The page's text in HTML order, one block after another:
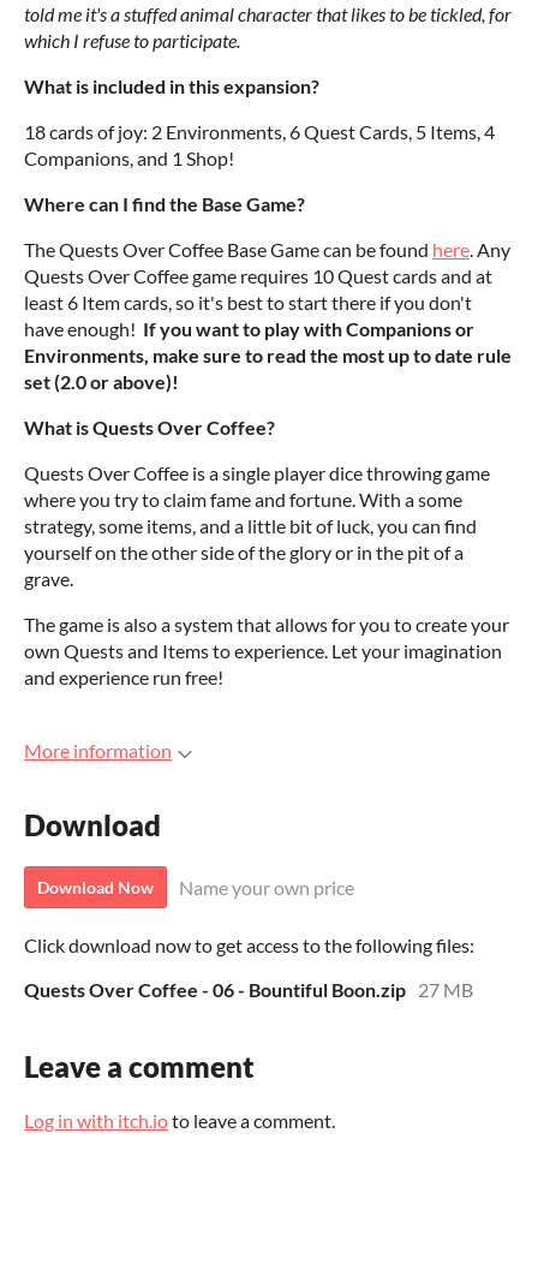
told me it's a stuffed animal character that likes to be tickled, for
which I refuse to participate.
What is included in this expansion?
18 cards of joy: 2 Environments, 6 Quest Cards, 5 Items, 4
Companions, and 1 Shop!
Where can I find the Base Game?
The Quests Over Coffee Base Game can be found here. Any
Quests Over Coffee game requires 10 Quest cards and at
least 6 Item cards, so it's best to start there if you don't
have enough! If you want to play with Companions or
Environments, make sure to read the most up to date rule
set (2.0 or above)!
What is Quests Over Coffee?
Quests Over Coffee is a single player dice throwing game
where you try to claim fame and fortune. With a some
strategy, some items, and a little bit of luck, you can find
yourself on the other side of the glory or in the pit of a
grave.
The game is also a system that allows for you to create your
own Quests and Items to experience. Let your imagination
and experience run free!
More information
Download
Download Now Name your own price
Click download now to get access to the following files:
Quests Over Coffee - 06 - Bountiful Boon.zip 27 MB
Leave a comment
Log in with itch.ioto leave a comment.